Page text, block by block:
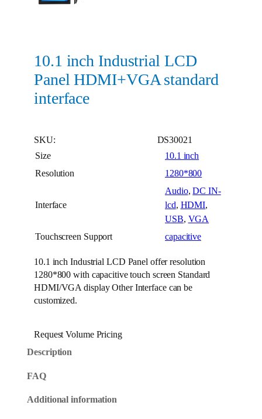
10.1 inch Industrial LCD
Panel HDMI+VGA standard
interface
SKU:
DS30021
Size
10.1 inch
Resolution
1280*800
Interface
Audio,DC IN-
lcd, HDMI,
USB, VGA
Touchscreen Support
capacitive
10.1 inch Industrial LCD Panel offer resolution
1280*800 with capacitive touch screen Standard
HDMI/VGA display Other Interface can be
customized.
Request Volume Pricing
Description
FAQ
Additional information